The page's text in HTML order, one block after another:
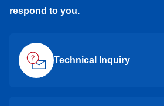
respond to you.
Technical Inquiry